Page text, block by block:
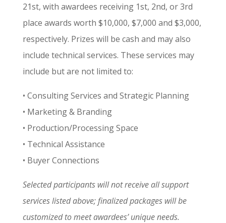
21st, with awardees receiving 1st, 2nd, or 3rd
place awards worth $10,000, $7,000 and $3,000,
respectively. Prizes will be cash and may also
include technical services. These services may
include but are not limited to:
• Consulting Services and Strategic Planning
• Marketing & Branding
• Production/Processing Space
• Technical Assistance
• Buyer Connections
Selected participants will not receive all support
services listed above; finalized packages will be
customized to meet awardees’ unique needs.